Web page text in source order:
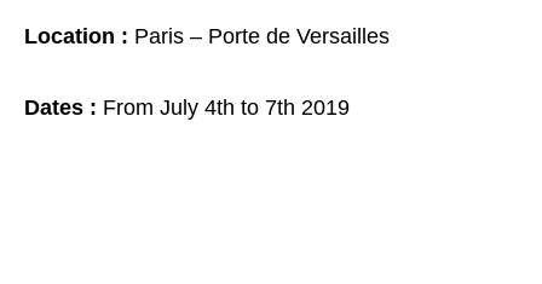
Location : Paris – Porte de Versailles
Dates : From July 4th to 7th 2019